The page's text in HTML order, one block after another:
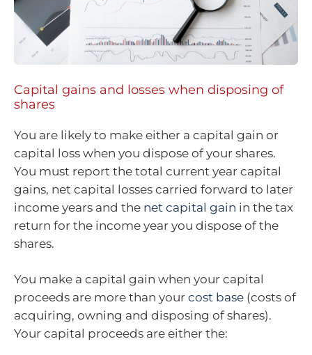
Capital gains and losses when disposing of
shares
You are likely to make either a capital gain or
capital loss when you dispose of your shares.
You must report the total current year capital
gains, net capital losses carried forward to later
income years and the net capital gain in the tax
return for the income year you dispose of the
shares.
You make a capital gain when your capital
proceeds are more than your cost base (costs of
acquiring, owning and disposing of shares).
Your capital proceeds are either the: